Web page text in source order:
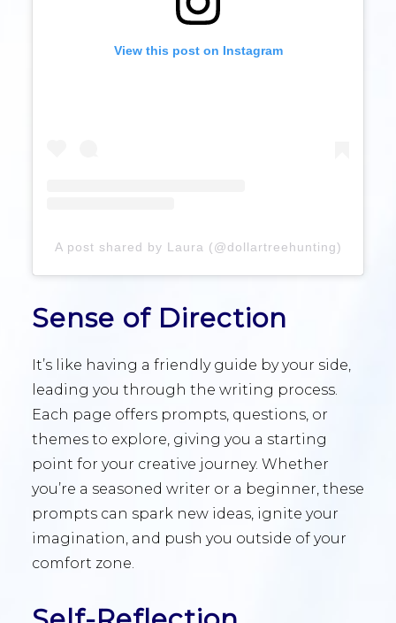
View this post on Instagram
A post shared by Laura (@dollartreehunting)
Sense of Direction
It’s like having a friendly guide by your side,
leading you through the writing process.
Each page offers prompts, questions, or
themes to explore, giving you a starting
point for your creative journey. Whether
you’re a seasoned writer or a beginner, these
prompts can spark new ideas, ignite your
imagination, and push you outside of your
comfort zone.